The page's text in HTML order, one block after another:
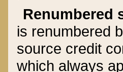
Renumbered
is renumbered
source credit
which always